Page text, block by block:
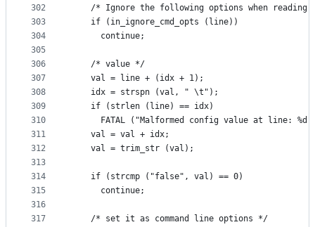
302
303
304
305
306
307
308
309
310
311
312
313
314
315
316
317
/* Ignore the following options when reading
    if (in_ignore_cmd_opts (line))
      continue;
    /* value */
    val = line + (idx + 1);
    idx = strspn (val, " \t");
    if (strlen (line) == idx)
FATAL ("Malformed config value at line:
    val = val + idx;
    val = trim_str (val);
    if (strcmp ("false", val) == 0)
      continue;
    /* set it as command line options */